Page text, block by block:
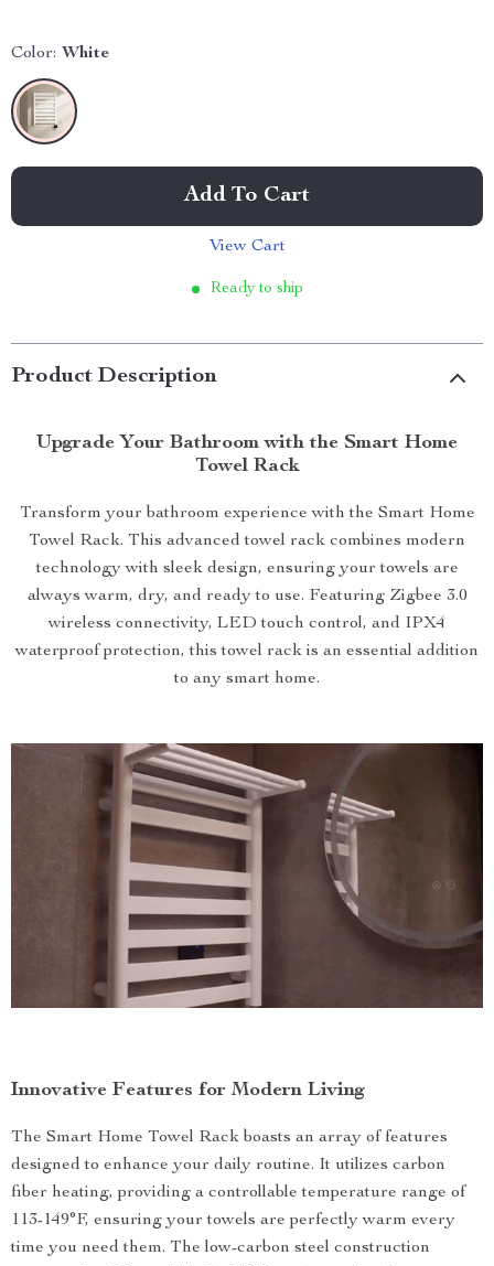
Color: White
Add To Cart
View Cart
Ready to ship
Product Description
Upgrade Your Bathroom with the Smart Home
Towel Rack
Transform your bathroom experience with the Smart Home
Towel Rack. This advanced towel rack combines modern
technology with sleek design, ensuring your towels are
always warm, dry, and ready to use. Featuring Zigbee 3.0
wireless connectivity, LED touch control, and IPX4
waterproof protection, this towel rack is an essential addition
to any smart home.
Innovative Features for Modern Living
The Smart Home Towel Rack boasts an array of features
designed to enhance your daily routine. It utilizes carbon
fiber heating, providing a controllable temperature range of
113-149°F, ensuring your towels are perfectly warm every
time you need them. The low-carbon steel construction